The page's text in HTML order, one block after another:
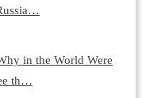
in the World Were
th…